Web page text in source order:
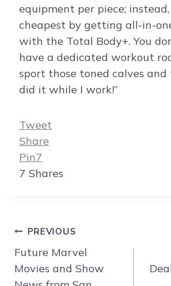
equipment per piece;
cheapest by getting all-in-
with the Total Body+. You
have a dedicated workout
sport those toned calves and
did it while I work!”
Tweet
Share
Pin7
7 Shares
Post
navigation
PREVIOUS
Future Marvel
Movies and Show